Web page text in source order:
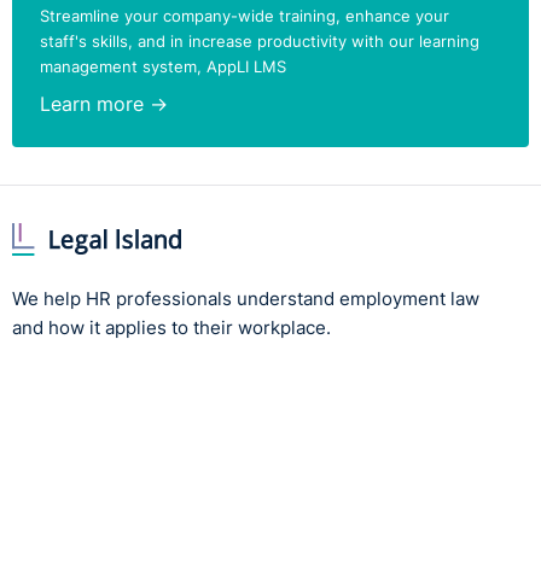
Streamline your company-wide training, enhance your
staff's skills, and in increase productivity with our learning
management system, AppLI LMS
Learn more →
We help HR professionals understand employment law
and how it applies to their workplace.